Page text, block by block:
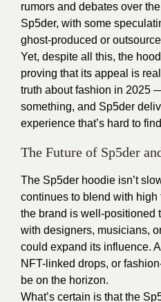
rumors and debates over
Sp5der, with some
ghost-produced or
Yet, despite all this, the
proving that its appeal is
truth about fashion in 2025
something, and Sp5der
experience that’s hard to
The Future of Sp5der
The Sp5der hoodie isn’t
continues to blend with
the brand is well-positioned
with designers, musicians,
could expand its influence.
NFT-linked drops, or
be on the horizon.
What’s certain is that the